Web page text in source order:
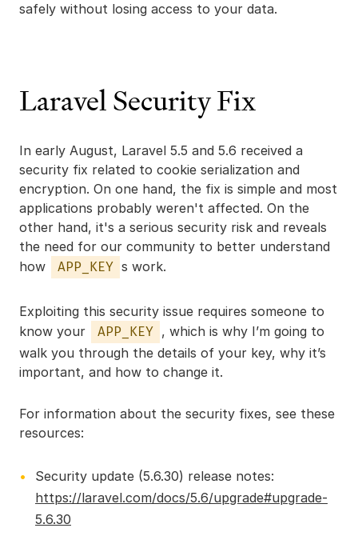
safely without losing access to your data.
Laravel Security Fix
In early August, Laravel 5.5 and 5.6 received a
security fix related to cookie serialization and
encryption. On one hand, the fix is simple and most
applications probably weren't affected. On the
other hand, it's a serious security risk and reveals
the need for our community to better understand
how
APP_KEY s work.
Exploiting this security issue requires someone to
know your
APP_KEY , which is why I’m going to
walk you through the details of your key, why it’s
important, and how to change it.
For information about the security fixes, see these
resources:
Security update (5.6.30) release notes:
https://laravel.com/docs/5.6/upgrade#upgrade-
5.6.30